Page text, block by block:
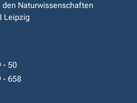
Naturwissenschaften
Leipzig
- 50
- 658